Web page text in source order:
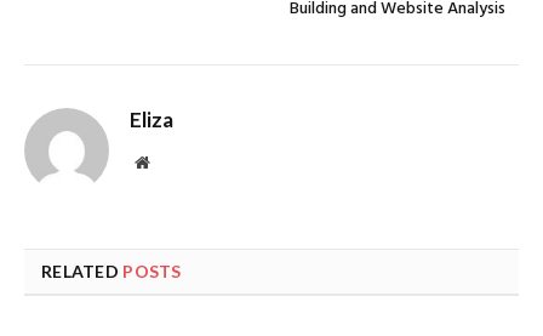
Building and Website Analysis
Eliza
Website
RELATED POSTS